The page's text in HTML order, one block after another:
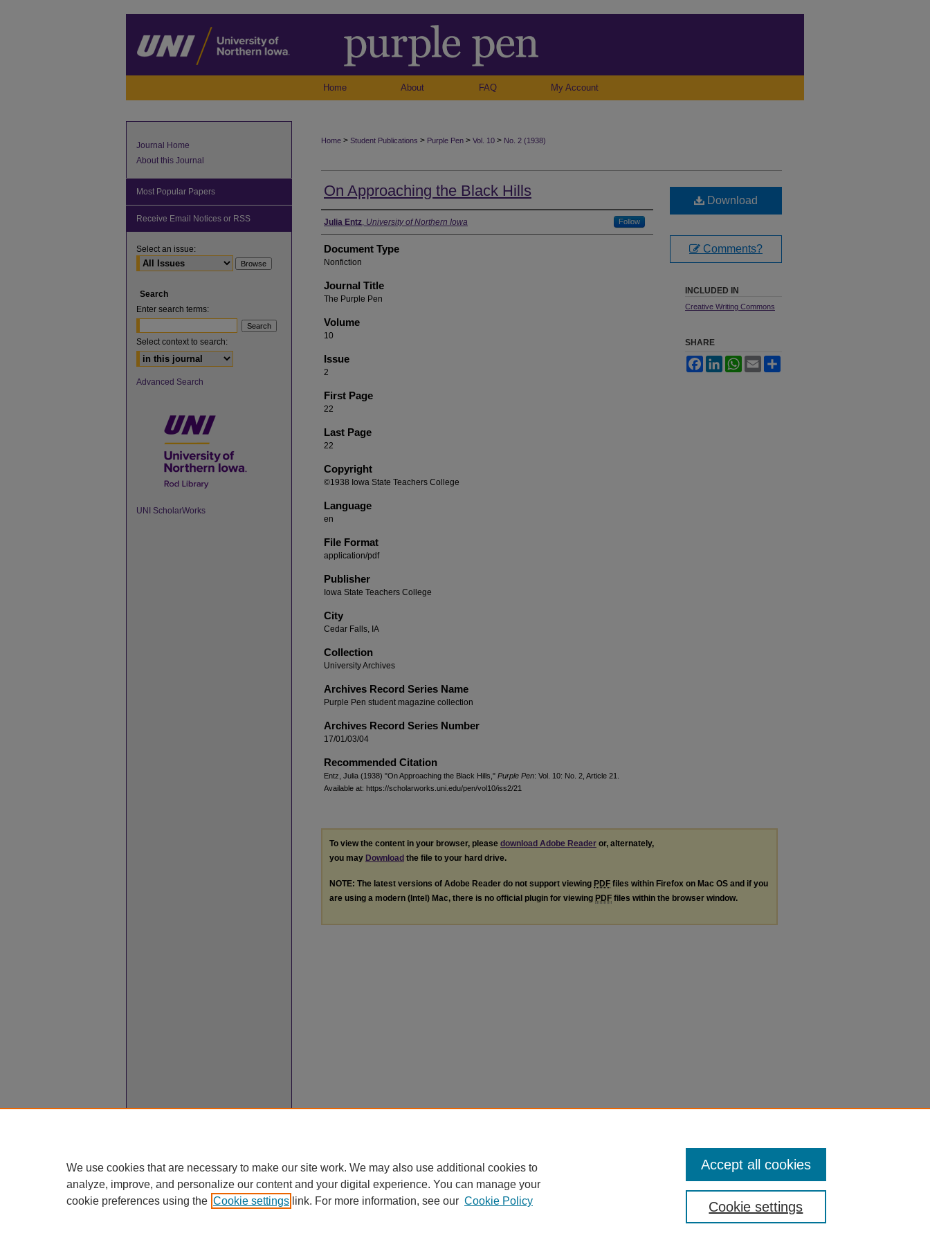
Home About FAQ My Account
Home > Student Publications > Purple Pen > Vol. 10 > No. 2 (1938)
On Approaching the Black Hills
Authors
Julia Entz, University of Northern Iowa Follow
Document Type
Nonfiction
Journal Title
The Purple Pen
Volume
10
Issue
2
First Page
22
Last Page
22
Copyright
©1938 Iowa State Teachers College
Language
en
File Format
application/pdf
Publisher
Iowa State Teachers College
City
Cedar Falls, IA
Collection
University Archives
Archives Record Series Name
Purple Pen student magazine collection
Archives Record Series Number
17/01/03/04
Recommended Citation
Entz, Julia (1938) "On Approaching the Black Hills," Purple Pen: Vol. 10: No. 2, Article 21.
Available at: https://scholarworks.uni.edu/pen/vol10/iss2/21
Download
Comments?
INCLUDED IN
Creative Writing Commons
SHARE
FacebookLinkedInWhatsApp
Email
To view the content in your browser, please download Adobe Reader or, alternately,
you may Download the file to your hard drive.
NOTE: The latest versions of Adobe Reader do not support viewing PDF files within Firefox on Mac OS and if you
are using a modern (Intel) Mac, there is no official plugin for viewing PDF files within the browser window.
Journal Home
About this Journal
Most Popular Papers
Receive Email Notices or RSS
Select an issue:
Search
Enter search terms:
Select context to search:
Advanced Search
UNI ScholarWorks
We use cookies that are necessary to make our site work. We may also use additional cookies to
analyze, improve, and personalize our content and your digital experience. You can manage your
cookie preferences using the Cookie settings link. For more information, see our Cookie Policy Cookie settings
Accept all cookies